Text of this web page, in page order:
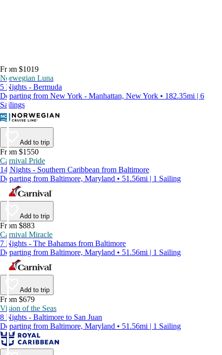
From $1019
Norwegian Luna
5 Nights - Bermuda
Departing from New York - Manhattan, New York • 182.35mi | 6
Sailings
Add to trip
From $1550
Carnival Pride
14 Nights - Southern Caribbean from Baltimore
Departing from Baltimore, Maryland • 51.56mi | 1 Sailing
Add to trip
From $883
Carnival Miracle
7 Nights - The Bahamas from Baltimore
Departing from Baltimore, Maryland • 51.56mi | 1 Sailing
Add to trip
From $679
Vision of the Seas
8 Nights - Baltimore to San Juan
Departing from Baltimore, Maryland • 51.56mi | 1 Sailing